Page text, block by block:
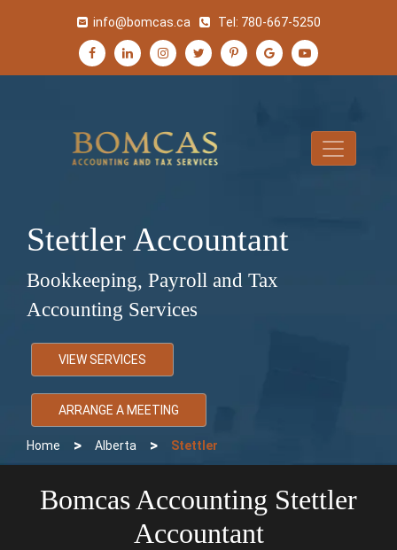
info@bomcas.ca Tel: 780-667-5250
Stettler Accountant
Bookkeeping, Payroll and Tax
Accounting Services
VIEW SERVICES
ARRANGE A MEETING
Home > Alberta > Stettler
Bomcas Accounting Stettler
Accountant